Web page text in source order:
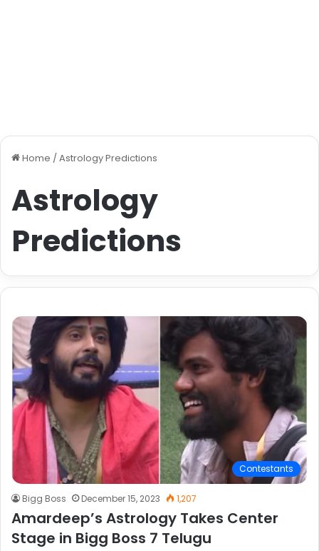
Home / Astrology Predictions
Astrology
Predictions
Contestants
Bigg Boss December 15, 2023 1,207
Amardeep’s Astrology Takes Center
Stage in Bigg Boss 7 Telugu